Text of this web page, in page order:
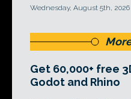
Wednesday, August 5th, 2026
Get 60,000+ free
Godot and Rhino